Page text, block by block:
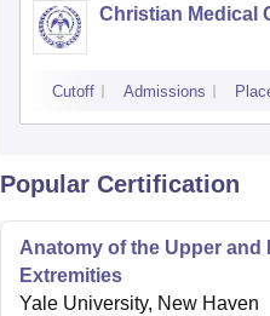
Christian Medical
Cutoff Admissions
Popular Certification
Anatomy of the Upper and
Extremities
Yale University, New Haven